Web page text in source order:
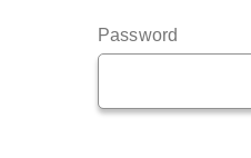
Password